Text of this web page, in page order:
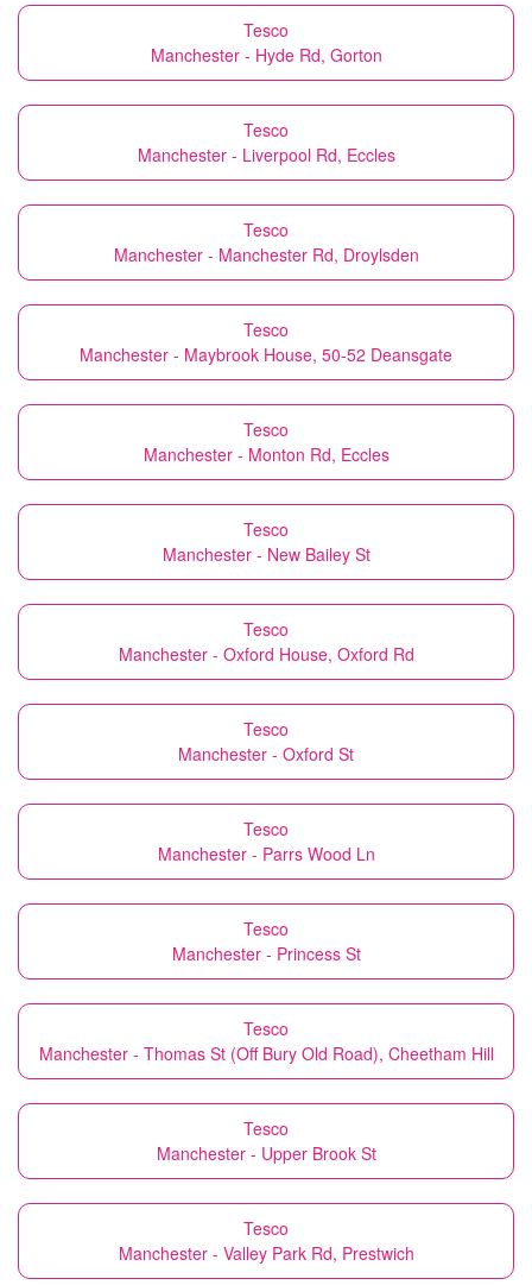
Tesco
Manchester - Hyde Rd, Gorton
Tesco
Manchester - Liverpool Rd, Eccles
Tesco
Manchester - Manchester Rd, Droylsden
Tesco
Manchester - Maybrook House, 50-52 Deansgate
Tesco
Manchester - Monton Rd, Eccles
Tesco
Manchester - New Bailey St
Tesco
Manchester - Oxford House, Oxford Rd
Tesco
Manchester - Oxford St
Tesco
Manchester - Parrs Wood Ln
Tesco
Manchester - Princess St
Tesco
Manchester - Thomas St (Off Bury Old Road), Cheetham Hill
Tesco
Manchester - Upper Brook St
Tesco
Manchester - Valley Park Rd, Prestwich